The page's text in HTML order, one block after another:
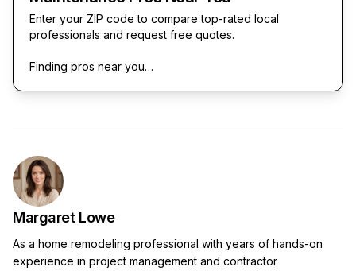
Enter your ZIP code to compare top-rated local
professionals and request free quotes.
Finding pros near you…
Margaret Lowe
As a home remodeling professional with years of hands-on
experience in project management and contractor